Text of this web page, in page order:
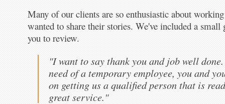
Many of our clients are so enthusiastic about
wanted to share their stories. We've included a
you to review.
"I want to say thank you and job well
need of a temporary employee, you and
on getting us a qualified person that is
great service."